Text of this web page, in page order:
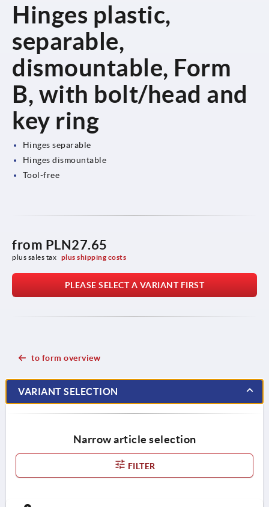
Hinges plastic,
separable,
dismountable, Form
B, with bolt/head and
key ring
Hinges separable
Hinges dismountable
Tool-free
from PLN27.65
plus sales tax plus shipping costs
PLEASE SELECT A VARIANT FIRST
to form overview
VARIANT SELECTION
Narrow article selection
FILTER